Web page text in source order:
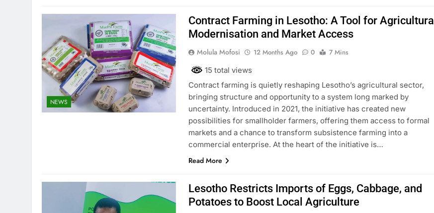
NEWS
Contract Farming in Lesotho: A Tool for Agricultural
Modernisation and Market Access
Molula Mofosi 12 Months Ago 0
7 Mins
15 total views
Contract farming is quietly reshaping Lesotho’s agricultural sector,
bringing structure and opportunity to a system long marked by
uncertainty. Introduced in 2021, the initiative has created new
possibilities for smallholder farmers, offering them access to formal
markets and a chance to transform subsistence farming into a
commercial enterprise. At the heart of the initiative is…
Read More
Lesotho Restricts Imports of Eggs, Cabbage, and
Potatoes to Boost Local Agriculture